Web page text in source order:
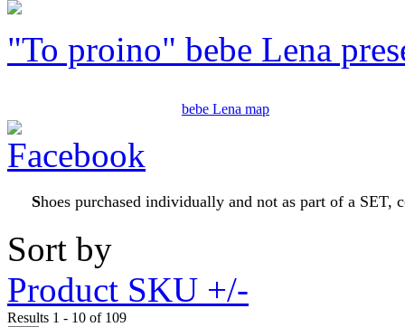
"To proino" bebe Lena
bebe Lena map
Shoes purchased individually and not as part of a SET,
Sort by
Product SKU +/-
Results 1 - 10 of 109